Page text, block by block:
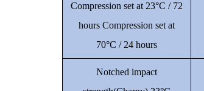
Compression set at 23°C / 72
hours Compression set at
70°C / 24 hours
Notched impact